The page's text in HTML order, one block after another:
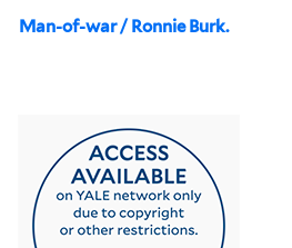
Man-of-war / Ronnie Burk.